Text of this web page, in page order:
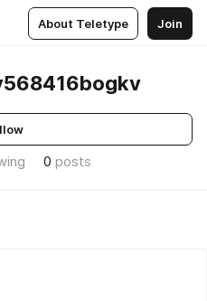
About Teletype Join
0 posts